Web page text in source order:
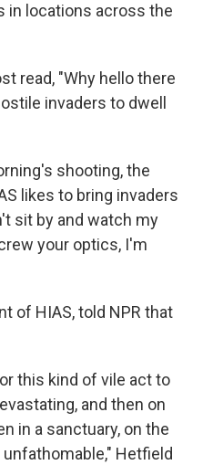
in locations across the
read, "Why hello there
invaders to dwell
shooting,the
likes to bring invaders
sit by and watch my
your optics, I'm
of HIAS, told NPR that
this kind of vile act to
and then on
in a sanctuary, on the
Hetfield